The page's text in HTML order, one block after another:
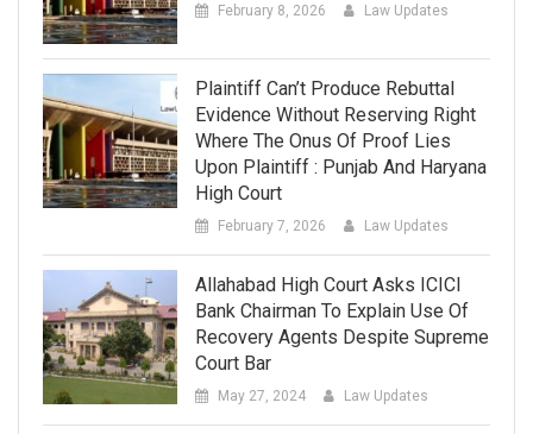
February 8, 2026 Law Updates
Plaintiff Can’t Produce Rebuttal
Evidence Without Reserving Right
Where The Onus Of Proof Lies
Upon Plaintiff : Punjab And Haryana
High Court
February 7, 2026 Law Updates
Allahabad High Court Asks ICICI
Bank Chairman To Explain Use Of
Recovery Agents Despite Supreme
Court Bar
May 27, 2024 Law Updates